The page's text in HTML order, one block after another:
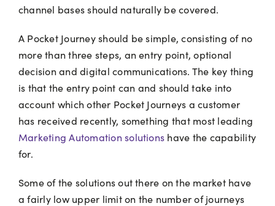
channel bases should naturally be covered.
A Pocket Journey should be simple, consisting of no
more than three steps, an entry point, optional
decision and digital communications. The key thing
is that the entry point can and should take into
account which other Pocket Journeys a customer
has received recently, something that most leading
Marketing Automation solutions have the capability
for.
Some of the solutions out there on the market have
a fairly low upper limit on the number of journeys